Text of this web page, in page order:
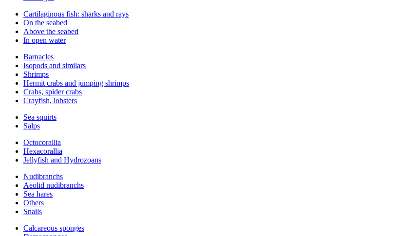
Cartilaginous fish: sharks and rays
On the seabed
Above the seabed
In open water
Barnacles
Isopods and similars
Shrimps
Hermit crabs and jumping shrimps
Crabs, spider crabs
Crayfish, lobsters
Sea squirts
Salps
Octocorallia
Hexacorallia
Jellyfish and Hydrozoans
Nudibranchs
Aeolid nudibranchs
Sea hares
Others
Snails
Calcareous sponges